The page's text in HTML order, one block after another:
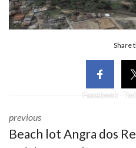
Share
Facebook
previous
Beach lot Angra dos